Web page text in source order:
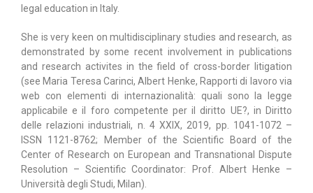
legal education in Italy.
She is very keen on multidisciplinary studies and research, as
demonstrated by some recent involvement in publications
and research activites in the field of cross-border litigation
(see Maria Teresa Carinci, Albert Henke, Rapporti di lavoro via
web con elementi di internazionalità: quali sono la legge
applicabile e il foro competente per il diritto UE?, in Diritto
delle relazioni industriali, n. 4 XXIX, 2019, pp. 1041-1072 –
ISSN 1121-8762; Member of the Scientific Board of the
Center of Research on European and Transnational Dispute
Resolution – Scientific Coordinator: Prof. Albert Henke –
Università degli Studi, Milan).